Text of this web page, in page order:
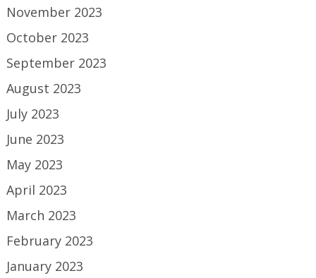
November 2023
October 2023
September 2023
August 2023
July 2023
June 2023
May 2023
April 2023
March 2023
February 2023
January 2023